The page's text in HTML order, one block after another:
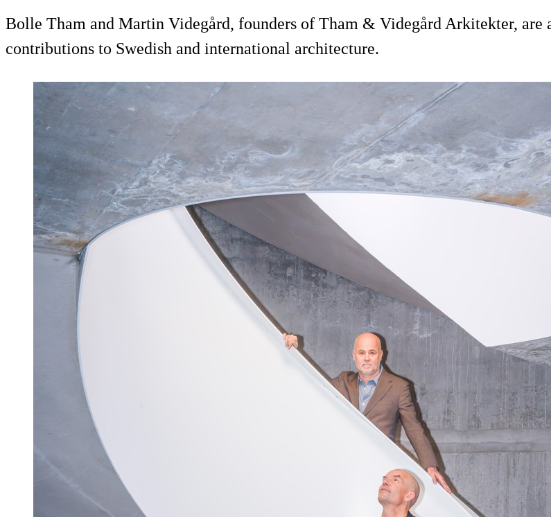
Bolle Tham and Martin Videgård, founders of Tham & Videgård Arkitekter,
contributions to Swedish and international architecture.